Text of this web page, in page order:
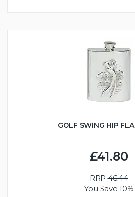
GOLF SWING HIP
£41.80
RRP46.44
You Save 10%